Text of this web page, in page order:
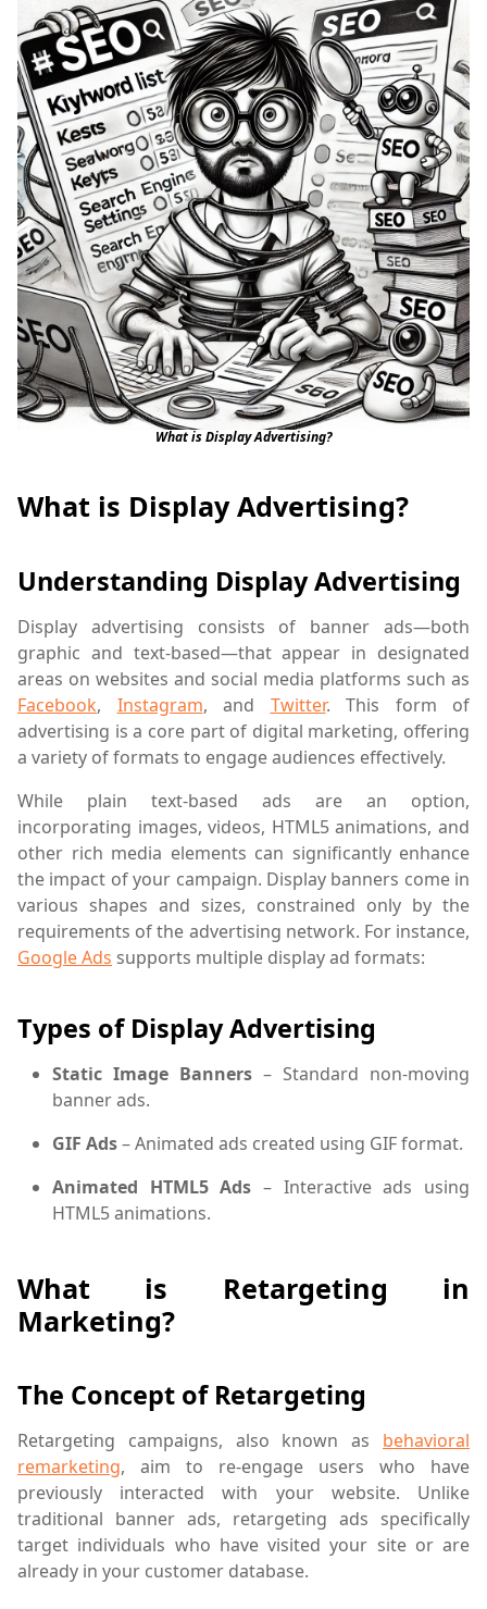
What is Display Advertising?
What is Display Advertising?
Understanding Display Advertising
Display advertising consists of banner ads—both
graphic and text-based—that appear in designated
areas on websites and social media platforms such as
Facebook, Instagram, and Twitter. This form of
advertising is a core part of digital marketing, offering
a variety of formats to engage audiences effectively.
While plain text-based ads are an option,
incorporating images, videos, HTML5 animations, and
other rich media elements can significantly enhance
the impact of your campaign. Display banners come in
various shapes and sizes, constrained only by the
requirements of the advertising network. For instance,
Google Ads supports multiple display ad formats:
Types of Display Advertising
Static Image Banners – Standard non-moving
banner ads.
GIF Ads– Animated ads created using GIF format.
Animated HTML5 Ads – Interactive ads using
HTML5 animations.
What is Retargeting in
Marketing?
The Concept of Retargeting
Retargeting campaigns, also known as behavioral
remarketing, aim to re-engage users who have
previously interacted with your website. Unlike
traditional banner ads, retargeting ads specifically
target individuals who have visited your site or are
already in your customer database.